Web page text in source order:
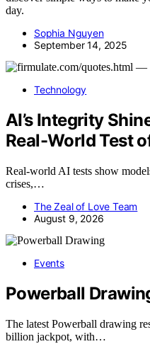
day.
Sophia Nguyen
September 14, 2025
Technology
AI’s Integrity
Real-World Test
Real-world AI tests show
crises,…
The Zeal of Love Team
August 9, 2026
Events
Powerball
The latest Powerball drawing
billion jackpot, with…